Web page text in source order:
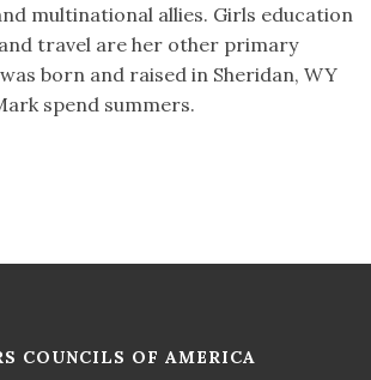
multinational allies. Girls education
travel are her other primary
born and raised in Sheridan, WY
spend summers.
COUNCILS OF AMERICA